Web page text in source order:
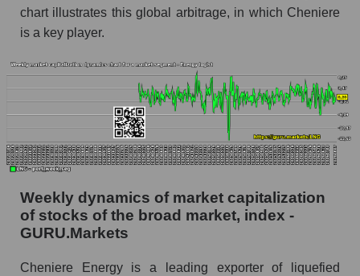
Analyst consensus forecast for the company's
share price, the segment, and the market as a
Analyst consensus stock price forecast LNG
(Cheniere Energy, Inc.)
The difference between the consensus
estimate and the actual stock price LNG
(Cheniere Energy, Inc.)
Analyst consensus forecast for stock prices
by market segment - Energy logist
Analysts' consensus forecast for the overall
chart illustrates this global arbitrage, in which Cheniere
is a key player.
Weekly dynamics of market capitalization
of stocks of the broad market, index -
GURU.Markets
Cheniere Energy is a leading exporter of liquefied